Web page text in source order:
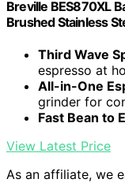
Breville BES870XL
Brushed Stainless
Third Wave
espresso at
All-in-One
grinder for
Fast Bean to
View Latest Price
As an affiliate, we